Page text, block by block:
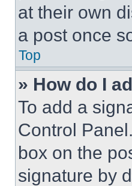
at their own
a post once
Top
» How do I
To add a
Control
box on the
signature by